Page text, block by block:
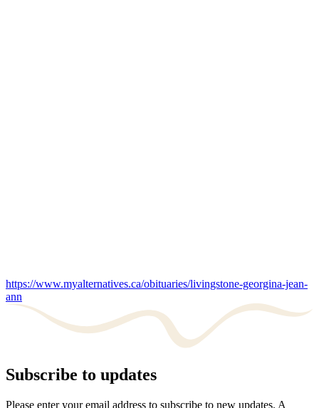
https://www.myalternatives.ca/obituaries/livingstone-georgina-jean-
ann
Subscribe to updates
Please enter your email address to subscribe to new updates. A